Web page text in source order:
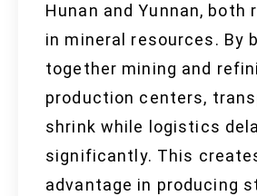
Hunan and Yunnan, both
in mineral resources. By
together mining and
production centers,
shrink while logistics
significantly. This
advantage in producing